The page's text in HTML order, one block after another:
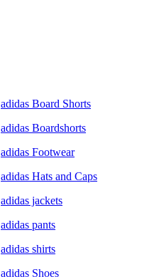
adidas Board Shorts
adidas Boardshorts
adidas Footwear
adidas Hats and Caps
adidas jackets
adidas pants
adidas shirts
adidas Shoes